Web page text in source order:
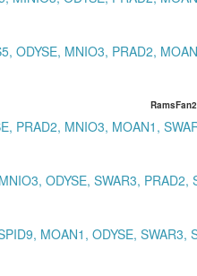
ODYSE, MNIO3, PRAD2,
PRAD2, MNIO3, MOAN1,
ODYSE, SWAR3, PRAD2,
MOAN1, ODYSE, SWAR3,